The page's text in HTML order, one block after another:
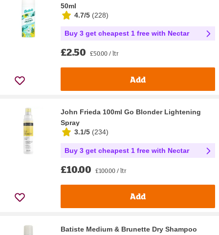
50ml
4.7/5 (228)
Buy 3 get cheapest 1 free with Nectar
£2.50 £50.00 / ltr
Add
John Frieda 100ml Go Blonder Lightening
Spray
3.1/5 (234)
Buy 3 get cheapest 1 free with Nectar
£10.00 £100.00 / ltr
Add
Batiste Medium & Brunette Dry Shampoo